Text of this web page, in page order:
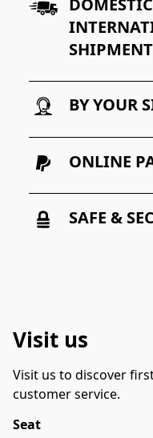
BY YOUR
ONLINE
SAFE &
Visit us
Visit us to discover
customer service.
Seat